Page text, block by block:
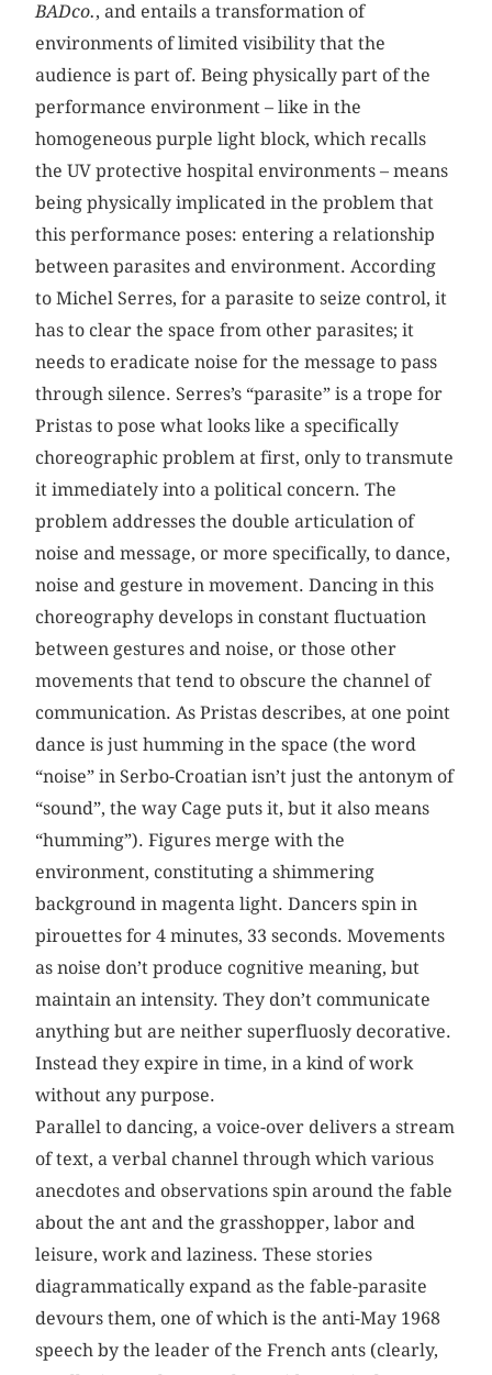
BADco., and entails a transformation of
environments of limited visibility that the
audience is part of. Being physically part of the
performance environment – like in the
homogeneous purple light block, which recalls
the UV protective hospital environments – means
being physically implicated in the problem that
this performance poses: entering a relationship
between parasites and environment. According
to Michel Serres, for a parasite to seize control, it
has to clear the space from other parasites; it
needs to eradicate noise for the message to pass
through silence. Serres’s “parasite” is a trope for
Pristas to pose what looks like a specifically
choreographic problem at first, only to transmute
it immediately into a political concern. The
problem addresses the double articulation of
noise and message, or more specifically, to dance,
noise and gesture in movement. Dancing in this
choreography develops in constant fluctuation
between gestures and noise, or those other
movements that tend to obscure the channel of
communication. As Pristas describes, at one point
dance is just humming in the space (the word
“noise” in Serbo-Croatian isn’t just the antonym of
“sound”, the way Cage puts it, but it also means
“humming”). Figures merge with the
environment, constituting a shimmering
background in magenta light. Dancers spin in
pirouettes for 4 minutes, 33 seconds. Movements
as noise don’t produce cognitive meaning, but
maintain an intensity. They don’t communicate
anything but are neither superfluosly decorative.
Instead they expire in time, in a kind of work
without any purpose.
Parallel to dancing, a voice-over delivers a stream
of text, a verbal channel through which various
anecdotes and observations spin around the fable
about the ant and the grasshopper, labor and
leisure, work and laziness. These stories
diagrammatically expand as the fable-parasite
devours them, one of which is the anti-May 1968
speech by the leader of the French ants (clearly,